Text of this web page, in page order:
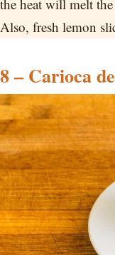
the heat will melt
Also, fresh lemon
8 – Carioca